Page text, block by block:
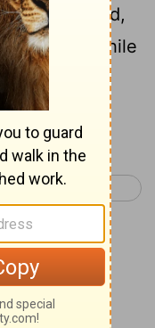
to the Lord,
while
Numbers 31 >
on
16